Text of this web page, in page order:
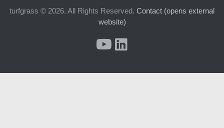
turfgrass © 2026. All Rights Reserved. Contact (opens external
website)